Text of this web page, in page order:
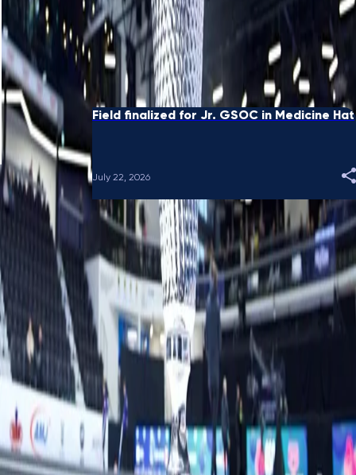
Eight Ends: When spares crossed country
borders
July 28, 2026
Field finalized for Jr. GSOC in Medicine Hat
July 22, 2026